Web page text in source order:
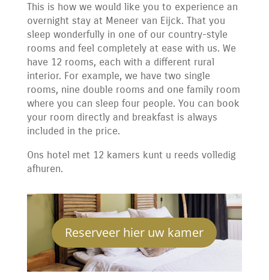
This is how we would like you to experience an
overnight stay at Meneer van Eijck. That you
sleep wonderfully in one of our country-style
rooms and feel completely at ease with us. We
have 12 rooms, each with a different rural
interior. For example, we have two single
rooms, nine double rooms and one family room
where you can sleep four people. You can book
your room directly and breakfast is always
included in the price.
Ons hotel met 12 kamers kunt u reeds volledig
afhuren.
Reserveer hier uw kamer